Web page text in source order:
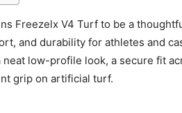
Freezelx V4 Turf to be a
and durability for athletes and
low-profile look, a secure fit
grip on artificial turf.